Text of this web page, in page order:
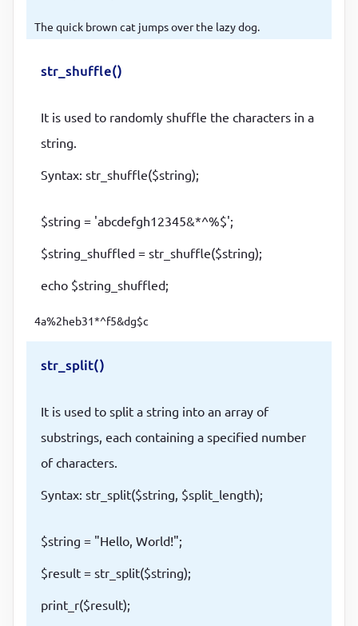
The quick brown cat jumps over the lazy dog.
str_shuffle()
It is used to randomly shuffle the characters in a
string.
Syntax: str_shuffle($string);
$string = 'abcdefgh12345&*^%$';
$string_shuffled = str_shuffle($string);
echo $string_shuffled;
4a%2heb31*^f5&dg$c
str_split()
It is used to split a string into an array of
substrings, each containing a specified number
of characters.
Syntax: str_split($string, $split_length);
$string = "Hello, World!";
$result = str_split($string);
print_r($result);